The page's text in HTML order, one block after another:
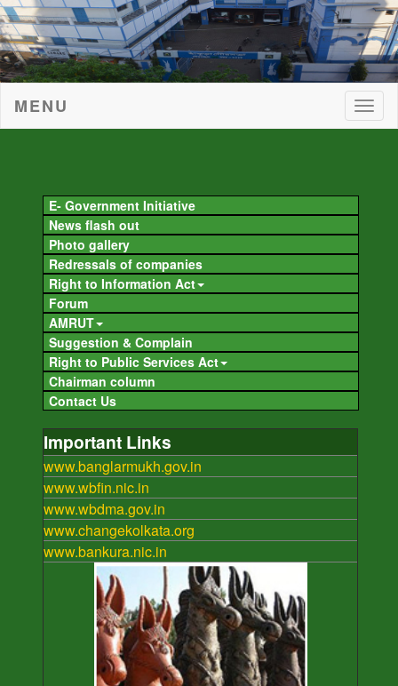
MENU
E- Government Initiative
News flash out
Photo gallery
Redressals of companies
Right to Information Act
Forum
AMRUT
Suggestion & Complain
Right to Public Services Act
Chairman column
Contact Us
Important Links
www.banglarmukh.gov.in
www.wbfin.nic.in
www.wbdma.gov.in
www.changekolkata.org
www.bankura.nic.in